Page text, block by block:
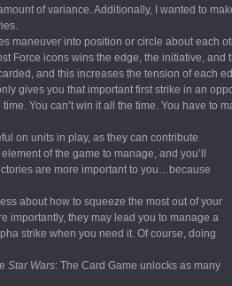
of variance. Additionally, I wanted to
maneuver into position or circle about each
Force icons wins the edge, the initiative, and
and this increases the tension of each
gives you that important first strike in an
You can’t win it all the time. You have to
on units in play, as they can contribute
of the game to manage, and you’ll
are more important to you…because
about how to squeeze the most out of your
importantly, they may lead you to manage a
strike when you need it. Of course, doing
Star Wars: The Card Game unlocks as many